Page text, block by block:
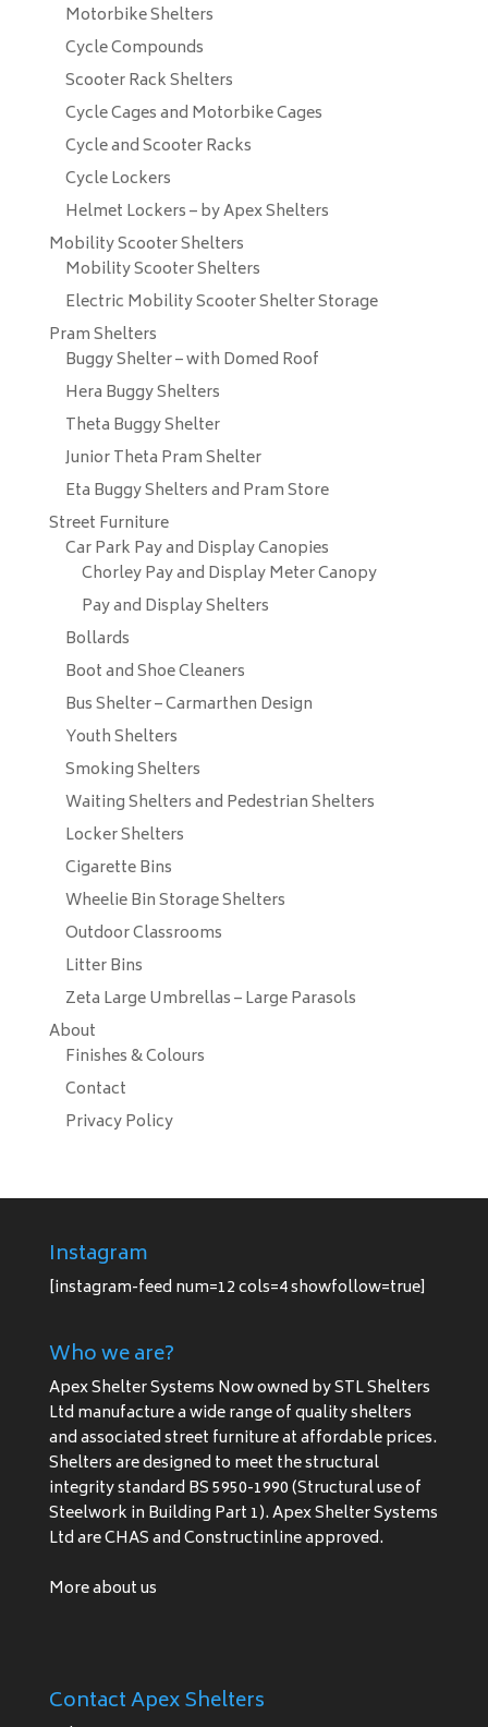
Motorbike Shelters
Cycle Compounds
Scooter Rack Shelters
Cycle Cages and Motorbike Cages
Cycle and Scooter Racks
Cycle Lockers
Helmet Lockers – by Apex Shelters
Mobility Scooter Shelters
Mobility Scooter Shelters
Electric Mobility Scooter Shelter Storage
Pram Shelters
Buggy Shelter – with Domed Roof
Hera Buggy Shelters
Theta Buggy Shelter
Junior Theta Pram Shelter
Eta Buggy Shelters and Pram Store
Street Furniture
Car Park Pay and Display Canopies
Chorley Pay and Display Meter Canopy
Pay and Display Shelters
Bollards
Boot and Shoe Cleaners
Bus Shelter – Carmarthen Design
Youth Shelters
Smoking Shelters
Waiting Shelters and Pedestrian Shelters
Locker Shelters
Cigarette Bins
Wheelie Bin Storage Shelters
Outdoor Classrooms
Litter Bins
Zeta Large Umbrellas – Large Parasols
About
Finishes & Colours
Contact
Privacy Policy
Instagram
[instagram-feed num=12 cols=4 showfollow=true]
Who we are?
Apex Shelter Systems Now owned by STL Shelters
Ltd manufacture a wide range of quality shelters
and associated street furniture at affordable prices.
Shelters are designed to meet the structural
integrity standard BS 5950-1990 (Structural use of
Steelwork in Building Part 1). Apex Shelter Systems
Ltd are CHAS and Constructinline approved.
More about us
Contact Apex Shelters